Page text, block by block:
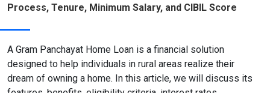
Process, Tenure, Minimum Salary, and CIBIL Score
A Gram Panchayat Home Loan is a financial solution
designed to help individuals in rural areas realize their
dream of owning a home. In this article, we will discuss its